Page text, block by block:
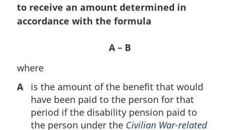
to receive an amount determined in
accordance with the formula
A – B
where
A
is the amount of the benefit that would
have been paid to the person for that
period if the disability pension paid to
the person under the Civilian War-related